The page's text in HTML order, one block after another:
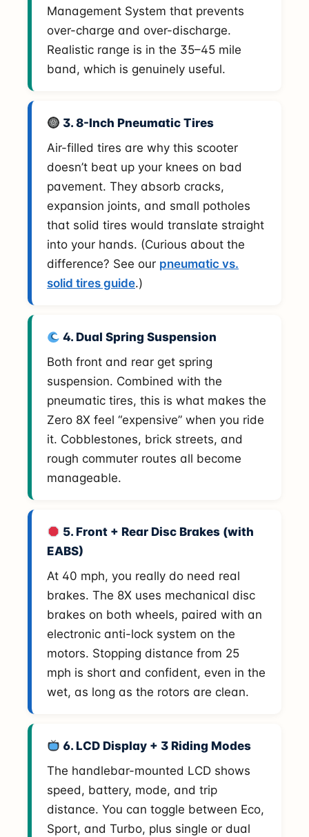
Management System that prevents
over-charge and over-discharge.
Realistic range is in the 35–45 mile
band, which is genuinely useful.
3. 8-Inch Pneumatic Tires
Air-filled tires are why this scooter
doesn’t beat up your knees on bad
pavement. They absorb cracks,
expansion joints, and small potholes
that solid tires would translate straight
into your hands. (Curious about the
difference? See our pneumatic vs.
solid tires guide.)
4. Dual Spring Suspension
Both front and rear get spring
suspension. Combined with the
pneumatic tires, this is what makes the
Zero 8X feel “expensive” when you ride
it. Cobblestones, brick streets, and
rough commuter routes all become
manageable.
5. Front + Rear Disc Brakes (with
EABS)
At 40 mph, you really do need real
brakes. The 8X uses mechanical disc
brakes on both wheels, paired with an
electronic anti-lock system on the
motors. Stopping distance from 25
mph is short and confident, even in the
wet, as long as the rotors are clean.
6. LCD Display + 3 Riding Modes
The handlebar-mounted LCD shows
speed, battery, mode, and trip
distance. You can toggle between Eco,
Sport, and Turbo, plus single or dual